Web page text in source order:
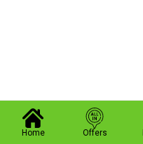
Home Offers